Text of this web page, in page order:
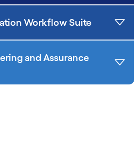
Workflow Suite
and Assurance